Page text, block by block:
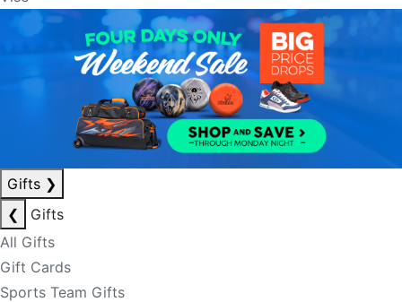
Gifts ❯
❮
Gifts
All Gifts
Gift Cards
Sports Team Gifts